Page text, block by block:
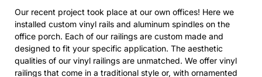
Our recent project took place at our own offices! Here we
installed custom vinyl rails and aluminum spindles on the
office porch. Each of our railings are custom made and
designed to fit your specific application. The aesthetic
qualities of our vinyl railings are unmatched. We offer vinyl
railings that come in a traditional style or, with ornamented